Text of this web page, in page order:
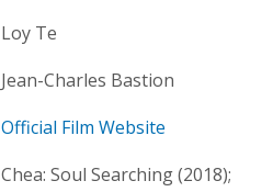
Loy Te
Jean-Charles Bastion
Official Film Website
Chea: Soul Searching (2018);